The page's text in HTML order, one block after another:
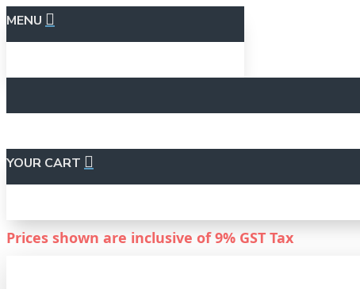
MENU
YOUR CART
Prices shown are inclusive of9% GST Tax